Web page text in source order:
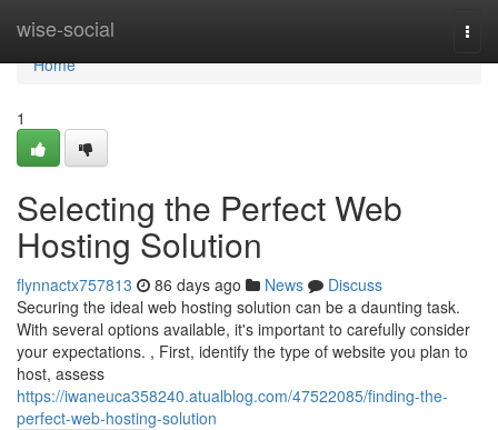
wise-social
Home
Home
1
Selecting the Perfect Web
Hosting Solution
flynnactx757813 86 days ago News
Discuss
Securing the ideal web hosting solution can be a daunting task.
With several options available, it's important to carefully consider
your expectations. , First, identify the type of website you plan to
host, assess
https://iwaneuca358240.atualblog.com/47522085/finding-the-
perfect-web-hosting-solution